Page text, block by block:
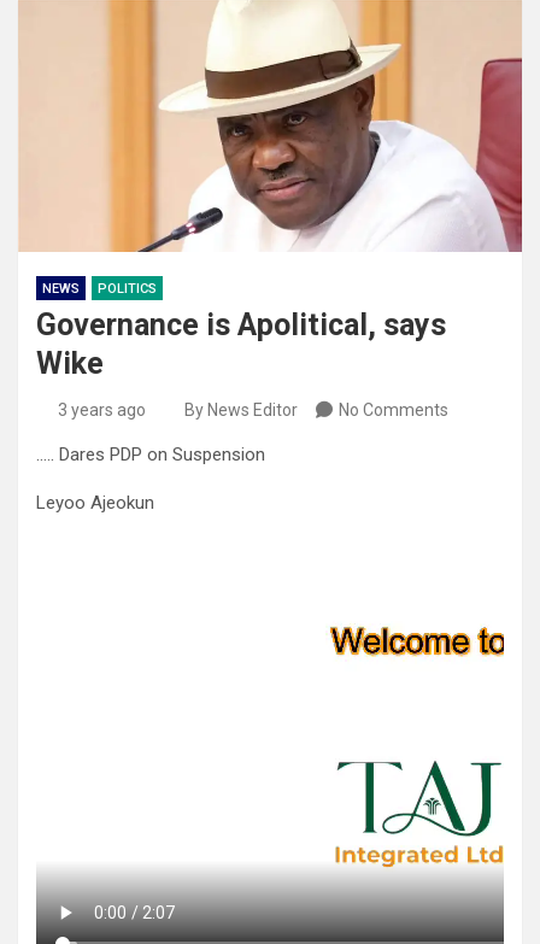
NEWS POLITICS
Governance is Apolitical, says
Wike
3 years ago By News Editor No Comments
….. Dares PDP on Suspension
Leyoo Ajeokun